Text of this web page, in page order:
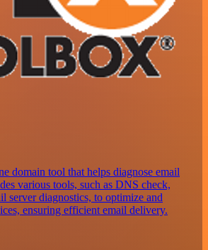
domain tool that helps diagnose email
various tools, such as DNS check,
server diagnostics, to optimize and
ensuring efficient email delivery.